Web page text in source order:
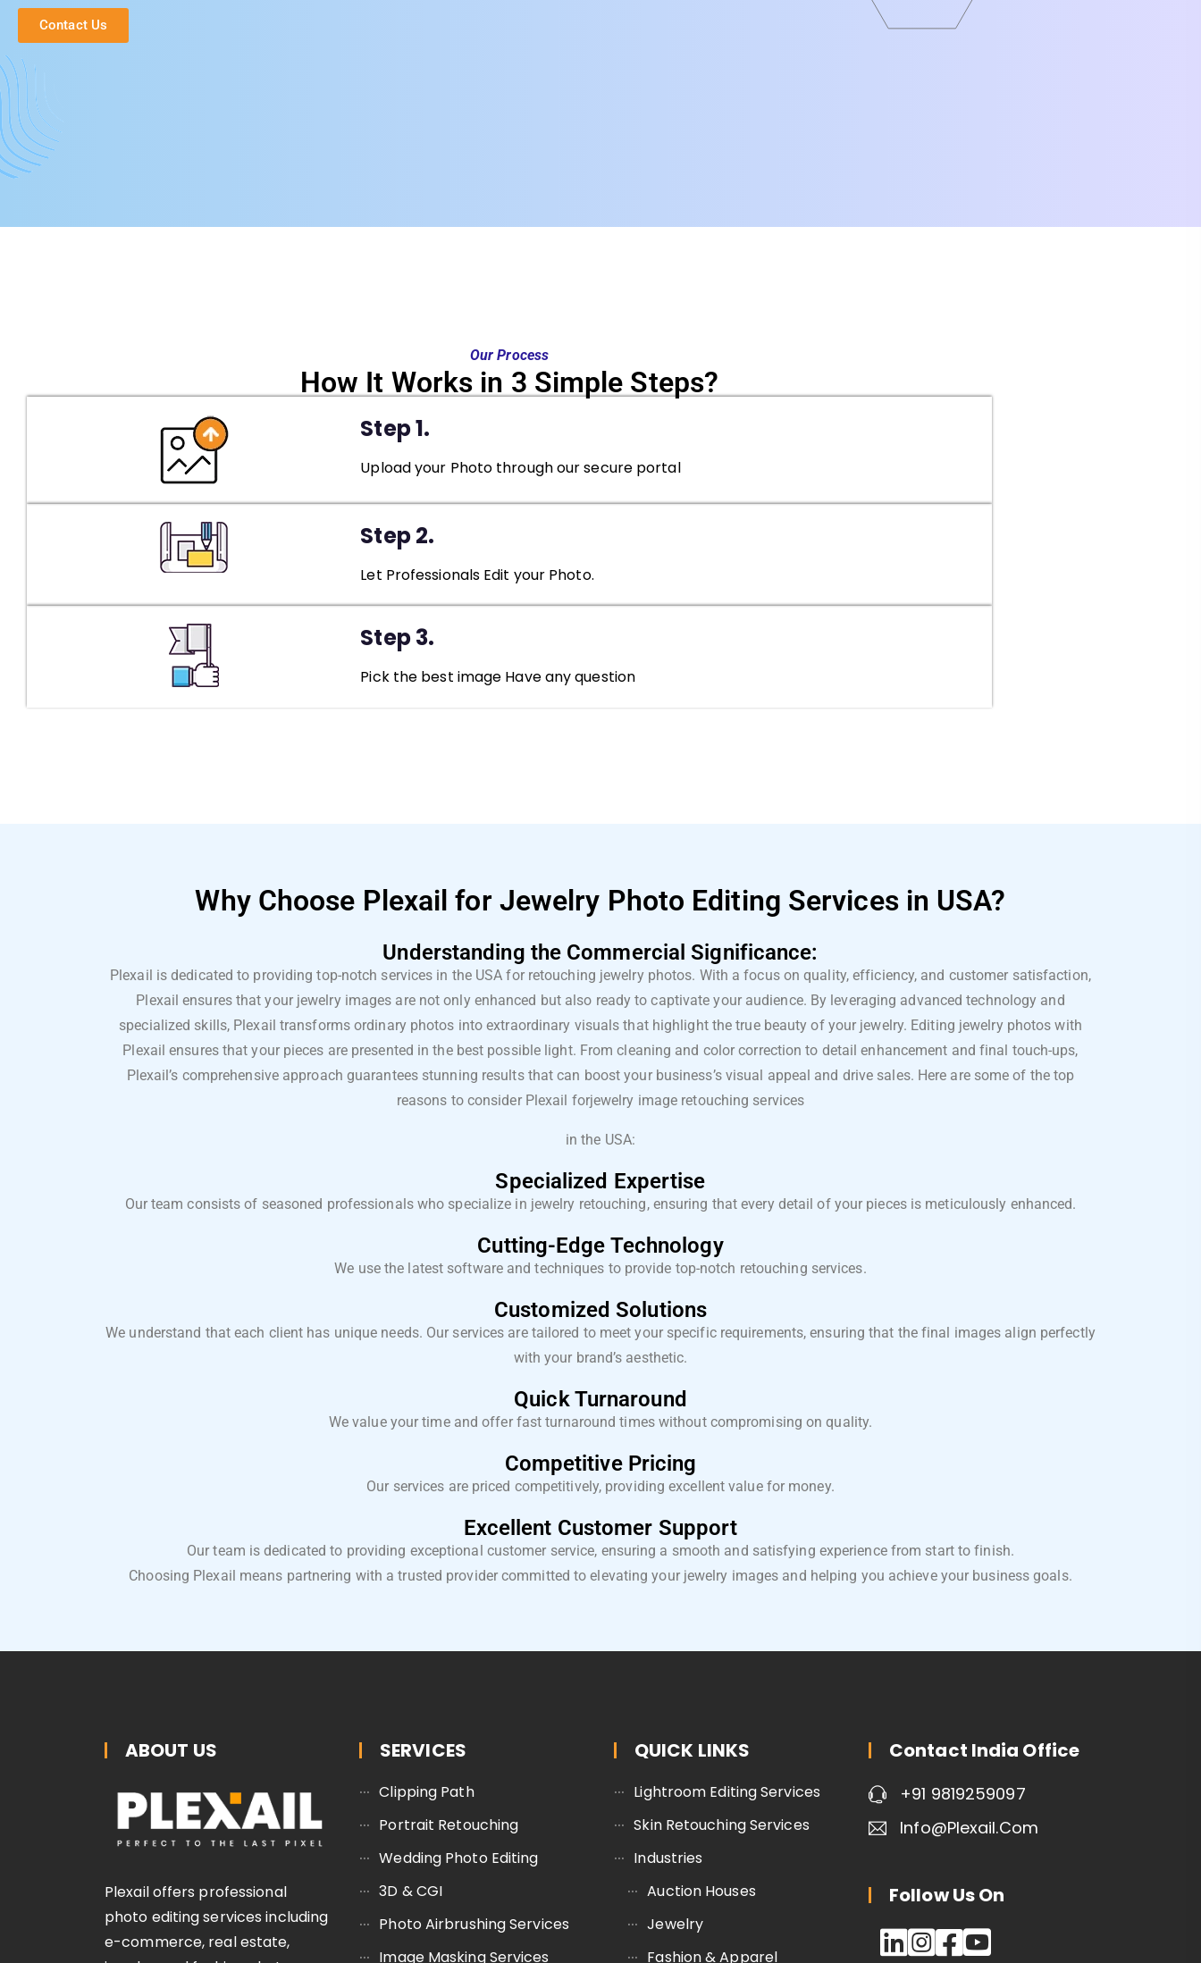
Contact Us
Our Process
How It Works in 3 Simple Steps?
Step 1.
Upload your Photo through our secure portal
Step 2.
Let Professionals Edit your Photo.
Step 3.
Pick the best image Have any question
Why Choose Plexail for Jewelry Photo Editing Services in USA?
Understanding the Commercial Significance:
Plexail is dedicated to providing top-notch services in the USA for retouching jewelry photos. With a focus on quality, efficiency, and customer satisfaction,
Plexail ensures that your jewelry images are not only enhanced but also ready to captivate your audience. By leveraging advanced technology and
specialized skills, Plexail transforms ordinary photos into extraordinary visuals that highlight the true beauty of your jewelry. Editing jewelry photos with
Plexail ensures that your pieces are presented in the best possible light. From cleaning and color correction to detail enhancement and final touch-ups,
Plexail’s comprehensive approach guarantees stunning results that can boost your business’s visual appeal and drive sales. Here are some of the top
reasons to consider Plexail forjewelry image retouching services
in the USA:
Specialized Expertise
Our team consists of seasoned professionals who specialize in jewelry retouching, ensuring that every detail of your pieces is meticulously enhanced.
Cutting-Edge Technology
We use the latest software and techniques to provide top-notch retouching services.
Customized Solutions
We understand that each client has unique needs. Our services are tailored to meet your specific requirements, ensuring that the final images align perfectly
with your brand’s aesthetic.
Quick Turnaround
We value your time and offer fast turnaround times without compromising on quality.
Competitive Pricing
Our services are priced competitively, providing excellent value for money.
Excellent Customer Support
Our team is dedicated to providing exceptional customer service, ensuring a smooth and satisfying experience from start to finish.
Choosing Plexail means partnering with a trusted provider committed to elevating your jewelry images and helping you achieve your business goals.
ABOUT US
Plexail offers professional
photo editing services including
e-commerce, real estate,
SERVICES
Clipping Path
Portrait Retouching
Wedding Photo Editing
3D & CGI
Photo Airbrushing Services
Image Masking Services
QUICK LINKS
Lightroom Editing Services
Skin Retouching Services
Industries
Auction Houses
Jewelry
Fashion & Apparel
Contact India Office
+91 9819259097
Info@plexail.com
Follow Us On